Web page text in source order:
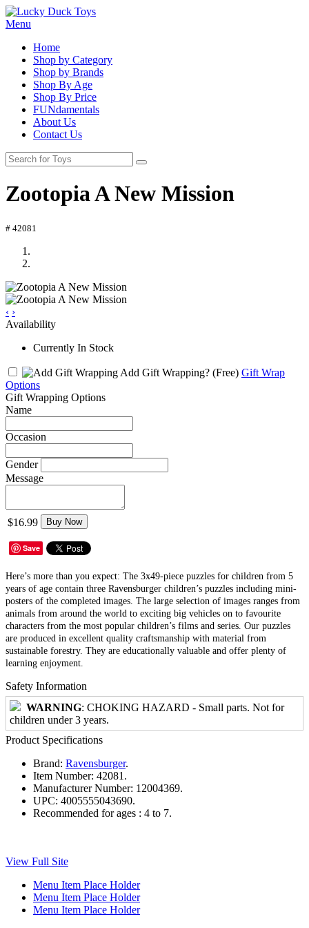
Menu
Home
Shop by Category
Shop by Brands
Shop By Age
Shop By Price
FUNdamentals
About Us
Contact Us
Zootopia A New Mission
# 42081
‹ ›
Availability
Currently In Stock
Add Gift Wrapping? (Free) Gift Wrap
Options
Gift Wrapping Options
Name
Occasion
Gender
Message
$16.99 Buy Now
Save
Here’s more than you expect: The 3x49-piece puzzles for children from 5
years of age contain three Ravensburger children’s puzzles including mini-
posters of the completed images. The large selection of images ranges from
animals from around the world to exciting big vehicles on to favourite
characters from the most popular children’s films and series. Our puzzles
are produced in excellent quality craftsmanship with material from
sustainable forestry. They are educationally valuable and offer plenty of
learning enjoyment.
Safety Information
WARNING: CHOKING HAZARD - Small parts. Not for
children under 3 years.
Product Specifications
Brand: Ravensburger.
Item Number: 42081.
Manufacturer Number: 12004369.
UPC: 4005555043690.
Recommended for ages : 4 to 7.
View Full Site
Menu Item Place Holder
Menu Item Place Holder
Menu Item Place Holder